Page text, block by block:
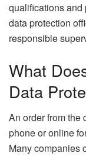
qualifications and
data protection
responsible
What
Data
An order from the
phone or online
Many companies